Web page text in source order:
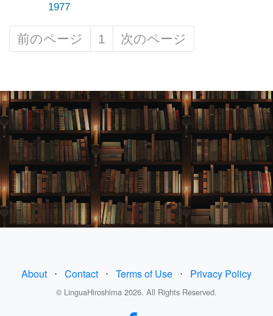
1977
前のページ 1 次のページ
About ⋅ Contact ⋅ Terms of Use ⋅ Privacy Policy
© LinguaHiroshima 2026. All Rights Reserved.